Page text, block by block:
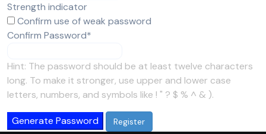
Strength indicator
Confirm use of weak password
Confirm Password*
Hint: The password should be at least twelve characters
long. To make it stronger, use upper and lower case
letters, numbers, and symbols like ! " ? $ % ^ & ).
Generate Password